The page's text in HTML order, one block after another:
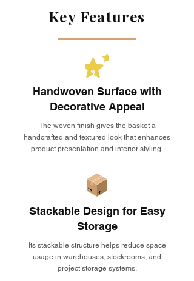
Key Features
Handwoven Surface with
Decorative Appeal
The woven finish gives the basket a
handcrafted and textured look that enhances
product presentation and interior styling.
Stackable Design for Easy
Storage
Its stackable structure helps reduce space
usage in warehouses, stockrooms, and
project storage systems.